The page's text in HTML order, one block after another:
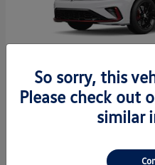
2026 VolkswagenJetta
So sorry, this
Please check out
similar